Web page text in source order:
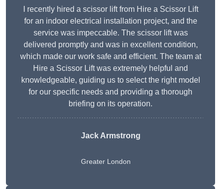
I recently hired a scissor lift from Hire a Scissor Lift
for an indoor electrical installation project, and the
service was impeccable. The scissor lift was
delivered promptly and was in excellent condition,
which made our work safe and efficient. The team at
Hire a Scissor Lift was extremely helpful and
knowledgeable, guiding us to select the right model
for our specific needs and providing a thorough
briefing on its operation.
Jack Armstrong
Greater London